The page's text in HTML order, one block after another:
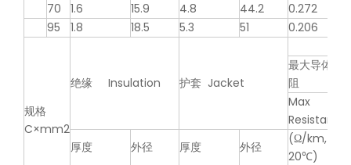
70
1.6 15.9 4.8 44.2
0.272
95
1.8 18.5 5.3 51 0.206
规格
C×mm2
绝缘 Insulation 护套 Jacket
最大导体电
阻
Max
Resistance
厚度
外径 厚度 外径
(Ω/km,
20℃)